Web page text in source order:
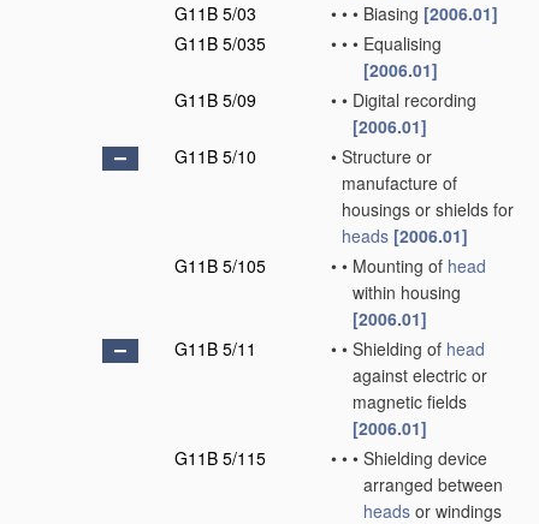
G11B 5/03
• • • Biasing [2006.01]
G11B 5/035
• • • Equalising
[2006.01]
G11B 5/09
• • Digital recording
[2006.01]
G11B 5/10
• Structure or
manufacture of
housings or shields for
heads [2006.01]
G11B 5/105
• • Mounting of head
within housing
[2006.01]
G11B 5/11
• • Shielding of head
against electric or
magnetic fields
[2006.01]
G11B 5/115
• • • Shielding device
arranged between
heads or windings